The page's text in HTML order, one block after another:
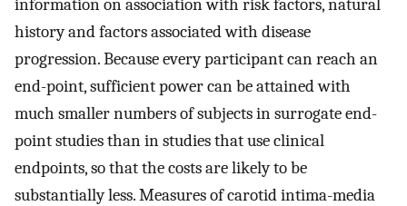
information on association with risk factors, natural
history and factors associated with disease
progression. Because every participant can reach an
end-point, sufficient power can be attained with
much smaller numbers of subjects in surrogate end-
point studies than in studies that use clinical
endpoints, so that the costs are likely to be
substantially less. Measures of carotid intima-media